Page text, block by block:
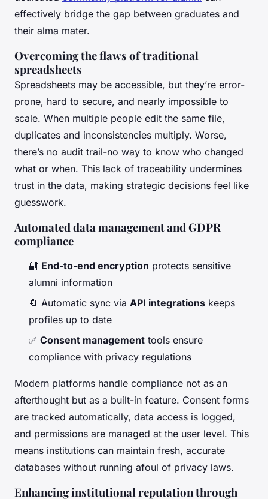
effectively bridge the gap between graduates and
their alma mater.
Overcoming the flaws of traditional
spreadsheets
Spreadsheets may be accessible, but they’re error-
prone, hard to secure, and nearly impossible to
scale. When multiple people edit the same file,
duplicates and inconsistencies multiply. Worse,
there’s no audit trail-no way to know who changed
what or when. This lack of traceability undermines
trust in the data, making strategic decisions feel like
guesswork.
Automated data management and GDPR
compliance
🔐 End-to-end encryption protects sensitive
alumni information
🔄 Automatic sync via API integrations keeps
profiles up to date
✅ Consent management tools ensure
compliance with privacy regulations
Modern platforms handle compliance not as an
afterthought but as a built-in feature. Consent forms
are tracked automatically, data access is logged,
and permissions are managed at the user level. This
means institutions can maintain fresh, accurate
databases without running afoul of privacy laws.
Enhancing institutional reputation through